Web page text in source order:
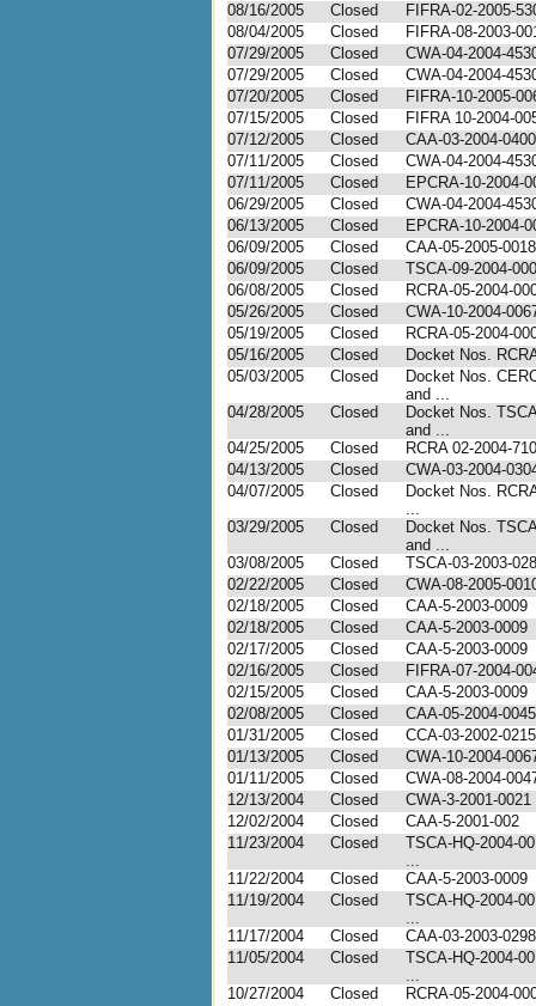
08/16/2005
Closed
FIFRA-02-2005-
08/04/2005
Closed
FIFRA-08-2003-
07/29/2005
Closed
CWA-04-2004-
07/29/2005
Closed
CWA-04-2004-
07/20/2005
Closed
FIFRA-10-2005-
07/15/2005
Closed
FIFRA 10-2004-
07/12/2005
Closed
CAA-03-2004-0400
07/11/2005
Closed
CWA-04-2004-
07/11/2005
Closed
EPCRA-10-2004-
06/29/2005
Closed
CWA-04-2004-
06/13/2005
Closed
EPCRA-10-2004-
06/09/2005
Closed
CAA-05-2005-0018
06/09/2005
Closed
TSCA-09-2004-
06/08/2005
Closed
RCRA-05-2004-
05/26/2005
Closed
CWA-10-2004-
05/19/2005
Closed
RCRA-05-2004-
05/16/2005
Closed
Docket Nos.
05/03/2005
Closed
Docket Nos.
and ...
04/28/2005
Closed
Docket Nos.
and ...
04/25/2005
Closed
RCRA 02-2004-
04/13/2005
Closed
CWA-03-2004-
04/07/2005
Closed
Docket Nos.
...
03/29/2005
Closed
Docket Nos.
and ...
03/08/2005
Closed
TSCA-03-2003-
02/22/2005
Closed
CWA-08-2005-
02/18/2005
Closed
CAA-5-2003-0009
02/18/2005
Closed
CAA-5-2003-0009
02/17/2005
Closed
CAA-5-2003-0009
02/16/2005
Closed
FIFRA-07-2004-
02/15/2005
Closed
CAA-5-2003-0009
02/08/2005
Closed
CAA-05-2004-0045
01/31/2005
Closed
CCA-03-2002-0215
01/13/2005
Closed
CWA-10-2004-
01/11/2005
Closed
CWA-08-2004-
12/13/2004
Closed
CWA-3-2001-0021
12/02/2004
Closed
CAA-5-2001-002
11/23/2004
Closed
TSCA-HQ-2004-
...
11/22/2004
Closed
CAA-5-2003-0009
11/19/2004
Closed
TSCA-HQ-2004-
...
11/17/2004
Closed
CAA-03-2003-0298
11/05/2004
Closed
TSCA-HQ-2004-
...
10/27/2004
Closed RCRA-05-2004-